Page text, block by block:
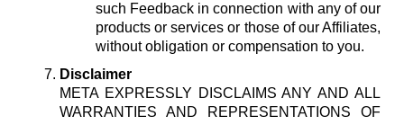
such Feedback in connection with any of our
products or services or those of our Affiliates,
without obligation or compensation to you.
Disclaimer
META EXPRESSLY DISCLAIMS ANY AND ALL
WARRANTIES AND REPRESENTATIONS OF